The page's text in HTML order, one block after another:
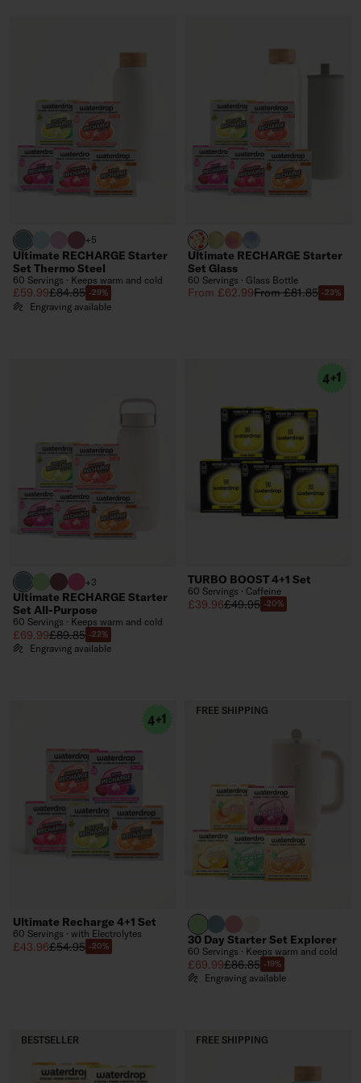
harbour blue
pastel turquoise
pastel pink
pink+5
Ultimate RECHARGE Starter
Set Thermo Steel
60 Servings · Keeps warm and cold
Sale price
£59.99Regular price
£84.85 -29%
Engraving available
APPLE clear
EVERGREEN GLASS
PARADISE GLASS
WILDBERRY
Ultimate RECHARGE Starter
Set Glass
60 Servings · Glass Bottle
Sale price
From £62.99Regular price
From £81.85 -23%
harbour blue
brand green
burgundy
neon pink
+3
Ultimate RECHARGE Starter
Set All-Purpose
60 Servings · Keeps warm and cold
Sale price
£69.99Regular price
£89.85 -22%
Engraving available
TURBO BOOST 4+1 Set
60 Servings · Caffeine
Sale price
£39.96Regular price
£49.95 -20%
Ultimate Recharge 4+1 Set
60 Servings · with Electrolytes
Sale price
£43.96Regular price
£54.95 -20%
FREE SHIPPING
brand green
slate blue
soft pink
30 Day Starter Set Explorer
60 Servings · Keeps warm and cold
Sale price
£69.99Regular price
£86.85 -19%
Engraving available
BESTSELLER FREE SHIPPING